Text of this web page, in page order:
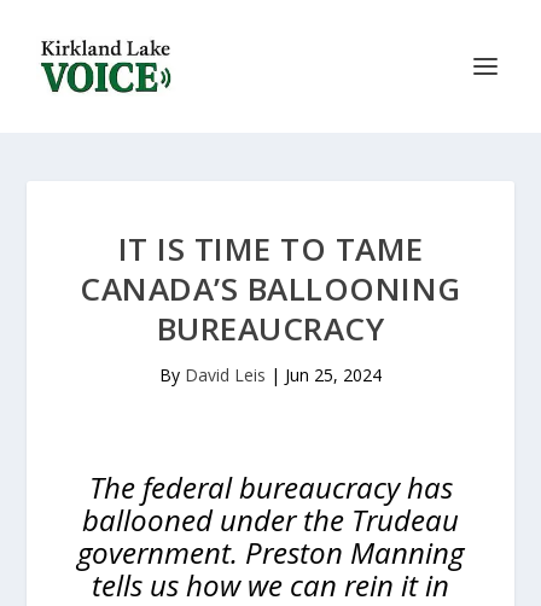
IT IS TIME TO TAME
CANADA’S BALLOONING
BUREAUCRACY
By David Leis | Jun 25, 2024
The federal bureaucracy has
ballooned under the Trudeau
government. Preston Manning
tells us how we can rein it in